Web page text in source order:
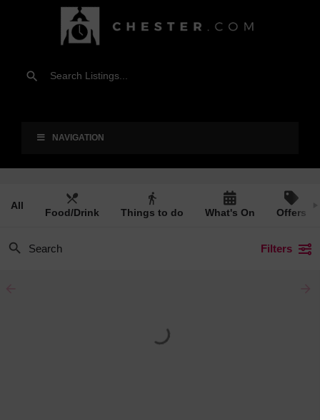
NAVIGATION
All
Food/Drink Things to do What's On Offers
Filters